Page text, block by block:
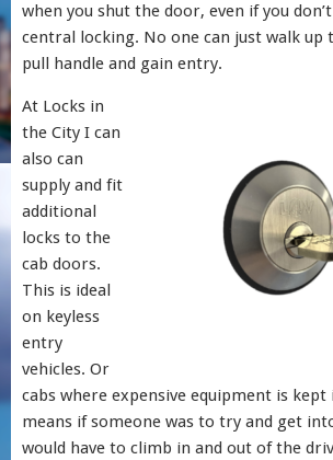
when you shut the door, even if you
central locking. No one can just walk up
pull handle and gain entry.
At Locks in
the City I can
also can
supply and fit
additional
locks to the
cab doors.
This is ideal
on keyless
entry
vehicles. Or
cabs where expensive equipment is
means if someone was to try and get
would have to climb in and out of the